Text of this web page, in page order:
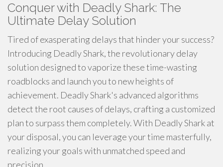
Conquer with Deadly Shark: The
Ultimate Delay Solution
Tired of exasperating delays that hinder your success?
Introducing Deadly Shark, the revolutionary delay
solution designed to vaporize these time-wasting
roadblocks and launch you to new heights of
achievement. Deadly Shark's advanced algorithms
detect the root causes of delays, crafting a customized
plan to surpass them completely. With Deadly Shark at
your disposal, you can leverage your time masterfully,
realizing your goals with unmatched speed and
precision.